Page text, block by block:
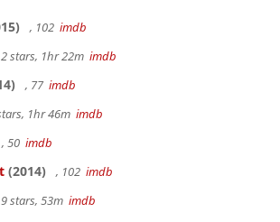
, 102 imdb
stars, 1hr 22m imdb
, 77 imdb
1hr 46m imdb
, 50 imdb
(2014) , 102 imdb
stars, 53m imdb